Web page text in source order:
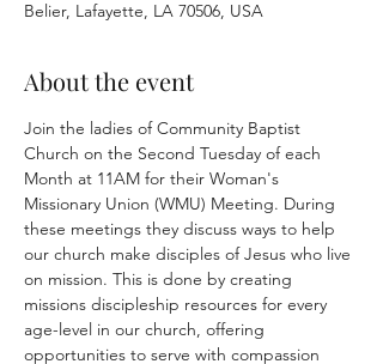
Belier, Lafayette, LA 70506, USA
About the event
Join the ladies of Community Baptist
Church on the Second Tuesday of each
Month at 11AM for their Woman's
Missionary Union (WMU) Meeting. During
these meetings they discuss ways to help
our church make disciples of Jesus who live
on mission. This is done by creating
missions discipleship resources for every
age-level in our church, offering
opportunities to serve with compassion